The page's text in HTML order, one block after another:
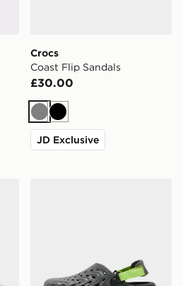
Crocs
Coast Flip Sandals
£30.00
GreyBlack
JD Exclusive